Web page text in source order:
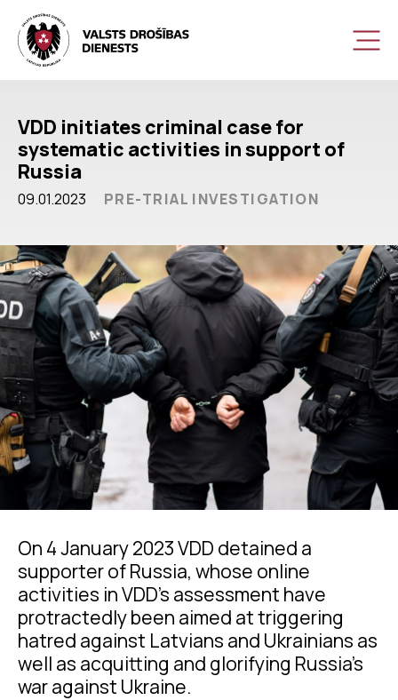
VDD initiates criminal case for
systematic activities in support of
Russia
09.01.2023 PRE-TRIAL INVESTIGATION
On 4 January 2023 VDD detained a
supporter of Russia, whose online
activities in VDD’s assessment have
protractedly been aimed at triggering
hatred against Latvians and Ukrainians as
well as acquitting and glorifying Russia’s
war against Ukraine.